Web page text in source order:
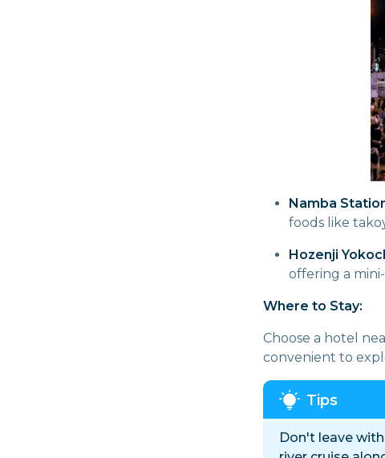
Namba
foods like
Hozenji
offering a
Where to Stay:
Choose a hotel
convenient to
Don't leave